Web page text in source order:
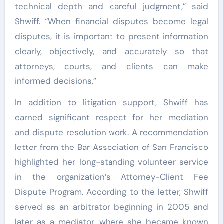
technical depth and careful judgment,” said
Shwiff. “When financial disputes become legal
disputes, it is important to present information
clearly, objectively, and accurately so that
attorneys, courts, and clients can make
informed decisions.”
In addition to litigation support, Shwiff has
earned significant respect for her mediation
and dispute resolution work. A recommendation
letter from the Bar Association of San Francisco
highlighted her long-standing volunteer service
in the organization’s Attorney-Client Fee
Dispute Program. According to the letter, Shwiff
served as an arbitrator beginning in 2005 and
later as a mediator, where she became known